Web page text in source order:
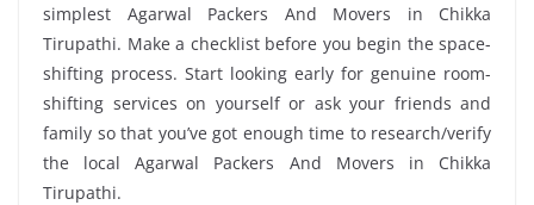
simplest Agarwal Packers And Movers in Chikka
Tirupathi. Make a checklist before you begin the space-
shifting process. Start looking early for genuine room-
shifting services on yourself or ask your friends and
family so that you’ve got enough time to research/verify
the local Agarwal Packers And Movers in Chikka
Tirupathi.